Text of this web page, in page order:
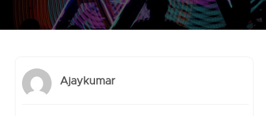
Ajaykumar